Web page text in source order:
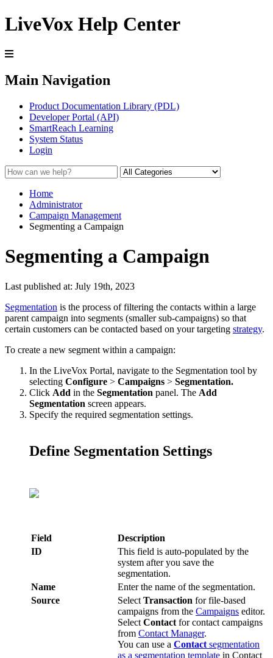
LiveVox Help Center
Main Navigation
Product Documentation Library (PDL)
Developer Portal (API)
SmartReach Learning
System Status
Login
Home
Administrator
Campaign Management
Segmenting a Campaign
Segmenting a Campaign
Last published at: July 19th, 2023
Segmentation is the process of filtering the contacts within a large
parent campaign into segments (smaller sub-campaigns) so that
certain customers can be contacted based on your targeting strategy.
To create a new segment within a campaign:
In the LiveVox Portal, navigate to the Segmentation tool by
selecting Configure > Campaigns > Segmentation.
Click Add in the Segmentation panel. The Add
Segmentation screen appears.
Specify the required segmentation settings.
Define Segmentation Settings
Field
Description
ID
This field is auto-populated by the
system after you save the
segmentation.
Name
Enter the name of the segmentation.
Source
Select Transaction for file-based
campaigns from the Campaigns editor.
Select Contact for contact campaigns
from Contact Manager.
You can use a Contact segmentation
as a segmentation template in Contact